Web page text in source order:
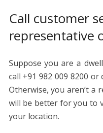
Call customer
representative
Suppose you are a
call +91 982 009 8200
Otherwise, you aren’t a
will be better for you to
your location.